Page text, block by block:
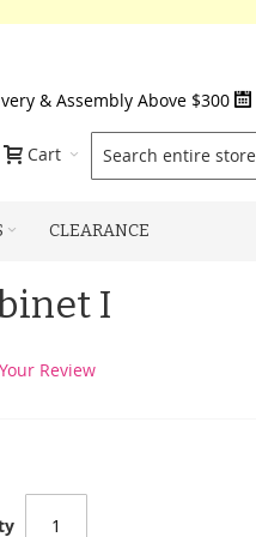
& Assembly Above $300
Cart
CLEARANCE
I
Review